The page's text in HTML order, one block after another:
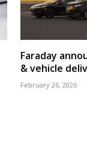
Faraday
& vehicle
February 26, 2026